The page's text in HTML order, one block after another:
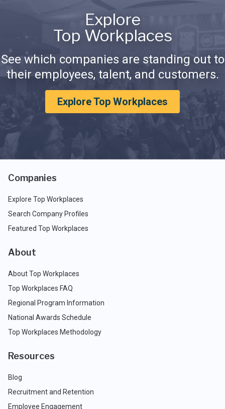
Explore
Top Workplaces
See which companies are standing out to
their employees, talent, and customers.
Explore Top Workplaces
Companies
Explore Top Workplaces
Search Company Profiles
Featured Top Workplaces
About
About Top Workplaces
Top Workplaces FAQ
Regional Program Information
National Awards Schedule
Top Workplaces Methodology
Resources
Blog
Recruitment and Retention
Employee Engagement